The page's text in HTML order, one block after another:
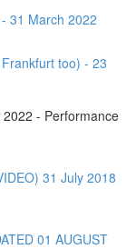
31 March 2022
too) - 23
- Performance
31 July 2018
01 AUGUST